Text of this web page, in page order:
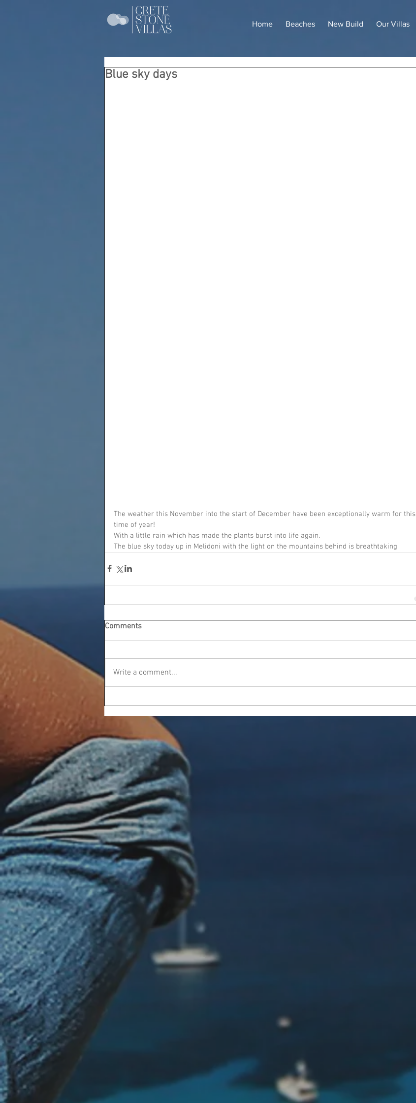
Home Beaches New Build Our Villas
Blue sky days
The weather this November into the start of December have been exceptionally warm for this
time of year!
With a little rain which has made the plants burst into life again.
The blue sky today up in Melidoni with the light on the mountains behind is breathtaking
Comments
Write a comment...